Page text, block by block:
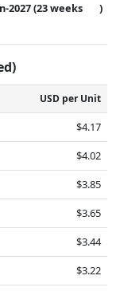
2027(23 weeks )
USD per Unit
$4.17
$4.02
$3.85
$3.65
$3.44
$3.22